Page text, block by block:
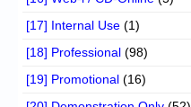
[17] Internal Use (1)
[18] Professional (98)
[19] Promotional (16)